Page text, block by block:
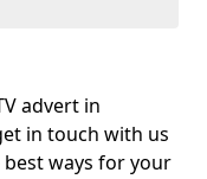
advert in
in touch with us
ways for your